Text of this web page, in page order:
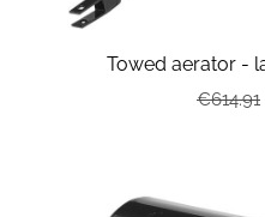
Towed aerator -
€614.91